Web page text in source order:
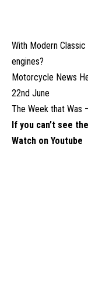
With Modern
engines?
Motorcycle News
22nd June
The Week that Was
If you can’t see
Watch on Youtube